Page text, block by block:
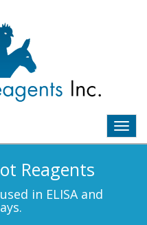
Reagents
in ELISA and